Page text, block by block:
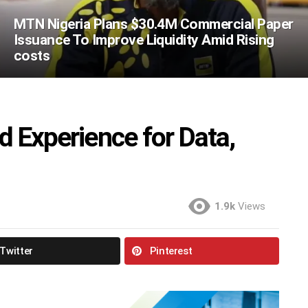
MTN Nigeria Plans $30.4M Commercial Paper
Issuance To Improve Liquidity Amid Rising
costs
Experience for Data,
1.9k Views
Twitter Pinterest